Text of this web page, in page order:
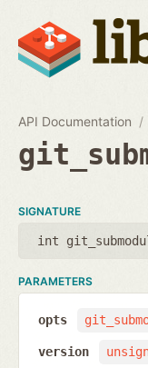
API Documentation
SIGNATURE
int
PARAMETERS
opts
version